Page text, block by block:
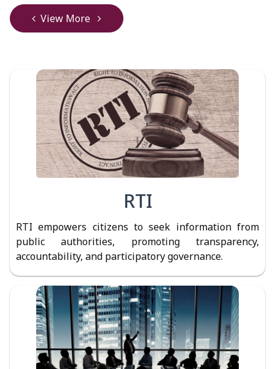
View More
RTI
RTI empowers citizens to seek information from
public authorities, promoting transparency,
accountability, and participatory governance.